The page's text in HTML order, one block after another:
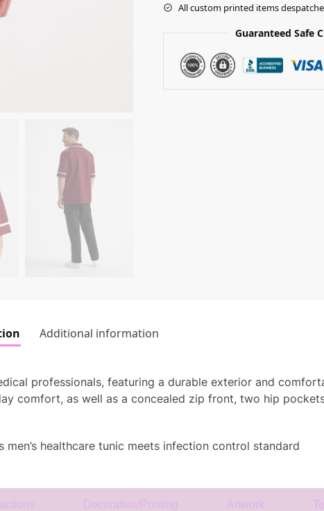
All custom printed items
Guaranteed Safe
Additional information
professionals, featuring a durable exterior and
comfort, as well as a concealed zip front, two hip
healthcare tunic meets infection control standard
Decoration/Printing Artwork